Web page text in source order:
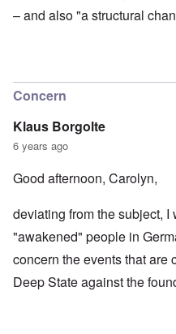
– and also "a structural
Concern
Klaus Borgolte
6 years ago
Good afternoon, Carolyn,
deviating from the subject,
"awakened" people in
concern the events that are
Deep State against the